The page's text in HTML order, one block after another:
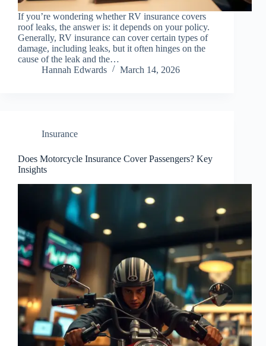
If you’re wondering whether RV insurance covers
roof leaks, the answer is: it depends on your policy.
Generally, RV insurance can cover certain types of
damage, including leaks, but it often hinges on the
cause of the leak and the…
Hannah Edwards
March 14, 2026
Insurance
Does Motorcycle Insurance Cover Passengers? Key
Insights